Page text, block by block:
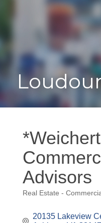
*Weichert
Advisors
Categories
Real Estate -
20135 Lakeview